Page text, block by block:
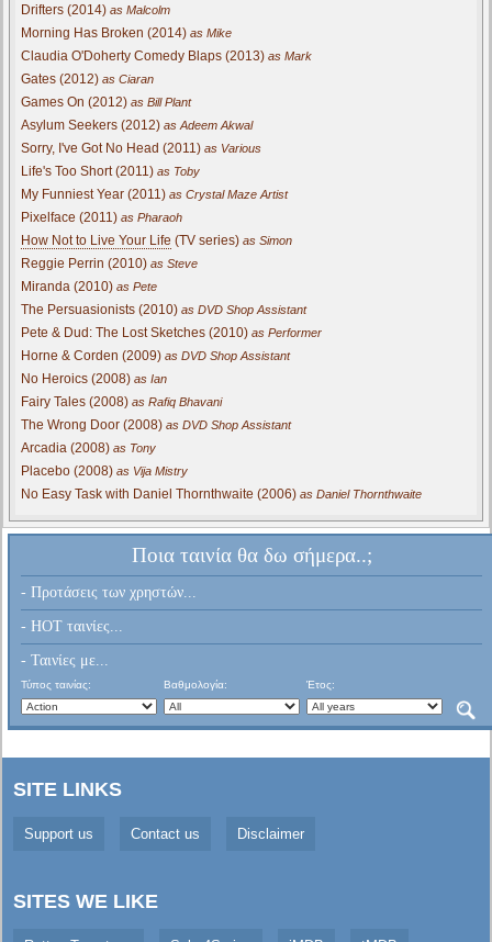
Drifters (2014) as Malcolm
Morning Has Broken (2014) as Mike
Claudia O'Doherty Comedy Blaps (2013) as Mark
Gates (2012) as Ciaran
Games On (2012) as Bill Plant
Asylum Seekers (2012) as Adeem Akwal
Sorry, I've Got No Head (2011) as Various
Life's Too Short (2011) as Toby
My Funniest Year (2011) as Crystal Maze Artist
Pixelface (2011) as Pharaoh
How Not to Live Your Life (TV series) as Simon
Reggie Perrin (2010) as Steve
Miranda (2010) as Pete
The Persuasionists (2010) as DVD Shop Assistant
Pete & Dud: The Lost Sketches (2010) as Performer
Horne & Corden (2009) as DVD Shop Assistant
No Heroics (2008) as Ian
Fairy Tales (2008) as Rafiq Bhavani
The Wrong Door (2008) as DVD Shop Assistant
Arcadia (2008) as Tony
Placebo (2008) as Vija Mistry
No Easy Task with Daniel Thornthwaite (2006) as Daniel Thornthwaite
Ποια ταινία θα δω σήμερα..;
- Προτάσεις των χρηστών...
- HOT ταινίες...
- Ταινίες με...
Τύπος ταινίας: Βαθμολογία: Έτος:
SITE LINKS
Support us Contact us Disclaimer
SITES WE LIKE